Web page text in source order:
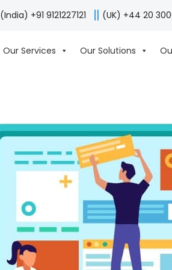
(India) +91 9121227121 (UK) +44 20
Our Services Our Solutions